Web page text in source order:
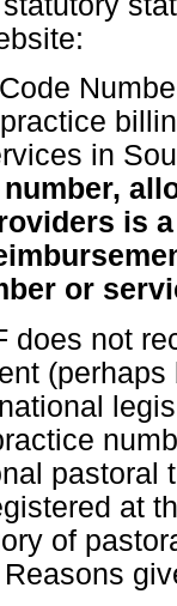
in
is
or
does not
pastoral
at
of